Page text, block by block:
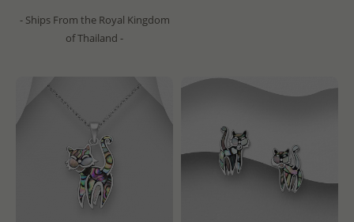
- Ships From the Royal Kingdom
of Thailand -